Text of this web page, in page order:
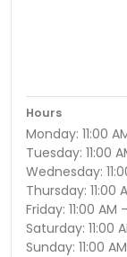
Hours
Monday: 11:00
Tuesday: 11:00
Wednesday:
Thursday: 11:00
Friday: 11:00 AM
Saturday: 11:00
Sunday: 11:00